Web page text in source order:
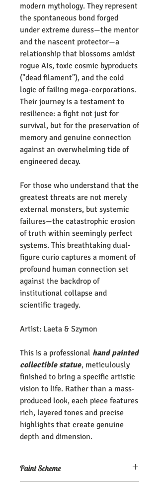
modern mythology. They represent
the spontaneous bond forged
under extreme duress—the mentor
and the nascent protector—a
relationship that blossoms amidst
rogue AIs, toxic cosmic byproducts
("dead filament"), and the cold
logic of failing mega-corporations.
Their journey is a testament to
resilience: a fight not just for
survival, but for the preservation of
memory and genuine connection
against an overwhelming tide of
engineered decay.
For those who understand that the
greatest threats are not merely
external monsters, but systemic
failures—the catastrophic erosion
of truth within seemingly perfect
systems. This breathtaking dual-
figure curio captures a moment of
profound human connection set
against the backdrop of
institutional collapse and
scientific tragedy.
Artist: Laeta & Szymon
This is a professional hand painted
collectible statue, meticulously
finished to bring a specific artistic
vision to life. Rather than a mass-
produced look, each piece features
rich, layered tones and precise
highlights that create genuine
depth and dimension.
Paint Scheme